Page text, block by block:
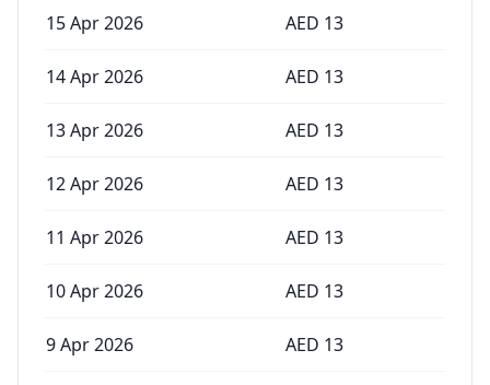
15 Apr 2026 AED 13
14 Apr 2026 AED 13
13 Apr 2026 AED 13
12 Apr 2026 AED 13
11 Apr 2026 AED 13
10 Apr 2026 AED 13
9 Apr 2026 AED 13